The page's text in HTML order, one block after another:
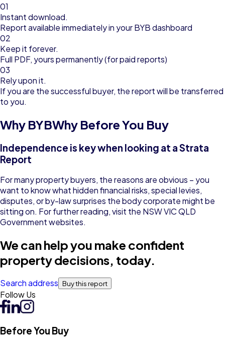
01
Instant download.
Report available immediately in your BYB dashboard
02
Keep it forever.
Full PDF, yours permanently (for paid reports)
03
Rely upon it.
If you are the successful buyer, the report will be transferred
to you.
Why BYBWhy Before You Buy
Independence is key when looking at a Strata
Report
For many property buyers, the reasons are obvious – you
want to know what hidden financial risks, special levies,
disputes, or by-law surprises the body corporate might be
sitting on. For further reading, visit the NSWVICQLD
Government websites.
We can help you make confident
property decisions, today.
Search address Buy this report
Follow Us
Before You Buy